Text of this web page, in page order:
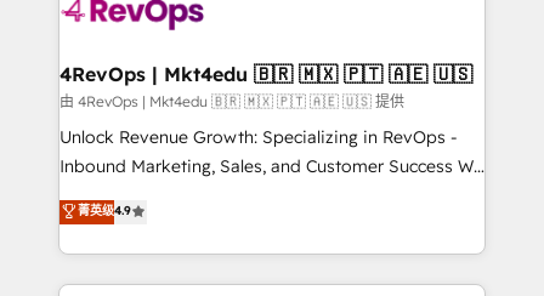
explore whether S2 is the partner you’ve been
looking for...and get your next big initiative moving!
4RevOps | Mkt4edu 🇧🇷 🇲🇽 🇵🇹 🇦🇪 🇺🇸
由 4RevOps | Mkt4edu 🇧🇷 🇲🇽 🇵🇹 🇦🇪 🇺🇸 提供
Unlock Revenue Growth: Specializing in RevOps -
Inbound Marketing, Sales, and Customer Success We
specialize in driving revenue growth for companies
across industries through tailored marketing, sales,
and customer success strategies, utilizing RevOps
methodologies. As Latin America's largest HubSpot
菁英级4.9